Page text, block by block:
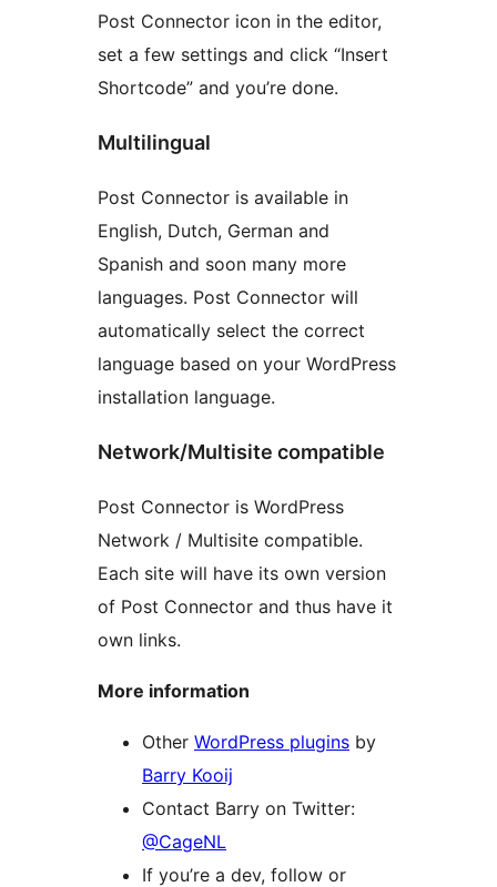
Post Connector icon in the editor,
set a few settings and click “Insert
Shortcode” and you’re done.
Multilingual
Post Connector is available in
English, Dutch, German and
Spanish and soon many more
languages. Post Connector will
automatically select the correct
language based on your WordPress
installation language.
Network/Multisite compatible
Post Connector is WordPress
Network / Multisite compatible.
Each site will have its own version
of Post Connector and thus have it
own links.
More information
Other WordPress plugins by
Barry Kooij
Contact Barry on Twitter:
@CageNL
If you’re a dev, follow or